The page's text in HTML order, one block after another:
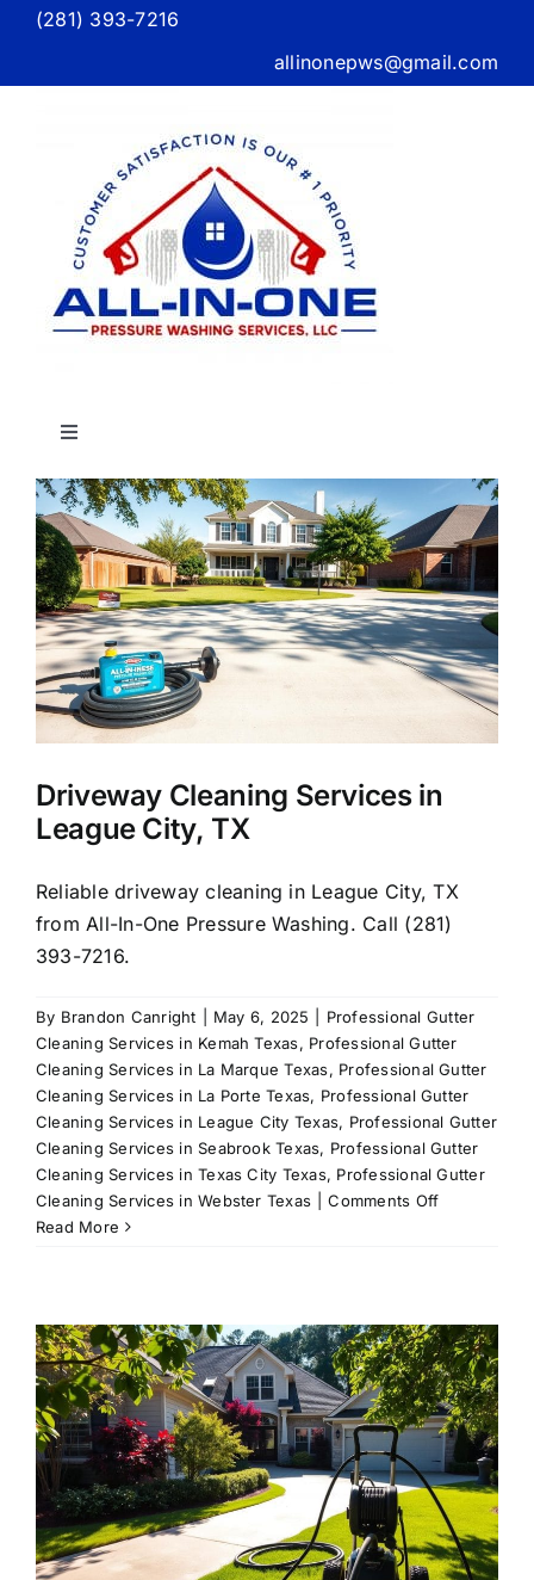
Skip(281) 393-7216
allinonepws@gmail.com
Toggle
Home
About Us
Our Services
Commercial
Photo Gallery
Blog
Reviews
Contact Us
Driveway Cleaning Services in
League City, TX
Reliable driveway cleaning in League City, TX
from All-In-One Pressure Washing. Call (281)
393-7216.
By Brandon Canright May 6, 2025
Professional Gutter
Cleaning Services in Kemah Texas, Professional Gutter
Cleaning Services in La Marque Texas, Professional Gutter
Cleaning Services in La Porte Texas, Professional Gutter
Cleaning Services in League City Texas, Professional Gutter
Cleaning Services in Seabrook Texas, Professional Gutter
Cleaning Services in Texas City Texas, Professional Gutter
Cleaning Services in Webster Texas
Comments Offon
League
City,
TX
Read More